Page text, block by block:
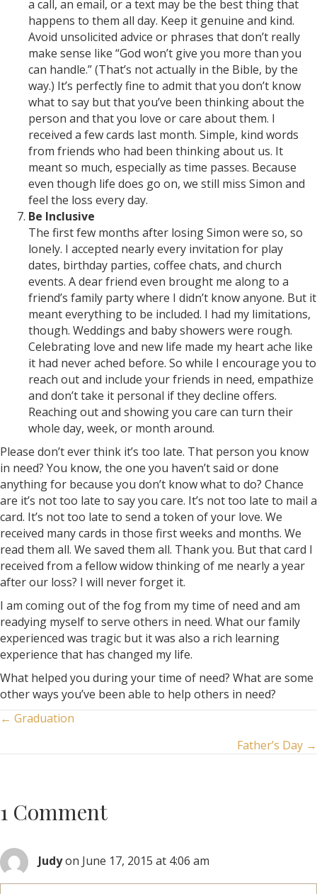
a call, an email, or a text may be the best thing that
happens to them all day. Keep it genuine and kind.
Avoid unsolicited advice or phrases that don’t really
make sense like “God won’t give you more than you
can handle.” (That’s not actually in the Bible, by the
way.) It’s perfectly fine to admit that you don’t know
what to say but that you’ve been thinking about the
person and that you love or care about them. I
received a few cards last month. Simple, kind words
from friends who had been thinking about us. It
meant so much, especially as time passes. Because
even though life does go on, we still miss Simon and
feel the loss every day.
Be Inclusive
The first few months after losing Simon were so, so
lonely. I accepted nearly every invitation for play
dates, birthday parties, coffee chats, and church
events. A dear friend even brought me along to a
friend’s family party where I didn’t know anyone. But it
meant everything to be included. I had my limitations,
though. Weddings and baby showers were rough.
Celebrating love and new life made my heart ache like
it had never ached before. So while I encourage you to
reach out and include your friends in need, empathize
and don’t take it personal if they decline offers.
Reaching out and showing you care can turn their
whole day, week, or month around.
Please don’t ever think it’s too late. That person you know
in need? You know, the one you haven’t said or done
anything for because you don’t know what to do? Chance
are it’s not too late to say you care. It’s not too late to mail a
card. It’s not too late to send a token of your love. We
received many cards in those first weeks and months. We
read them all. We saved them all. Thank you. But that card I
received from a fellow widow thinking of me nearly a year
after our loss? I will never forget it.
I am coming out of the fog from my time of need and am
readying myself to serve others in need. What our family
experienced was tragic but it was also a rich learning
experience that has changed my life.
What helped you during your time of need? What are some
other ways you’ve been able to help others in need?
Posts
← Graduation
Father’s Day →
1 Comment
Judyon June 17, 2015 at 4:06 am